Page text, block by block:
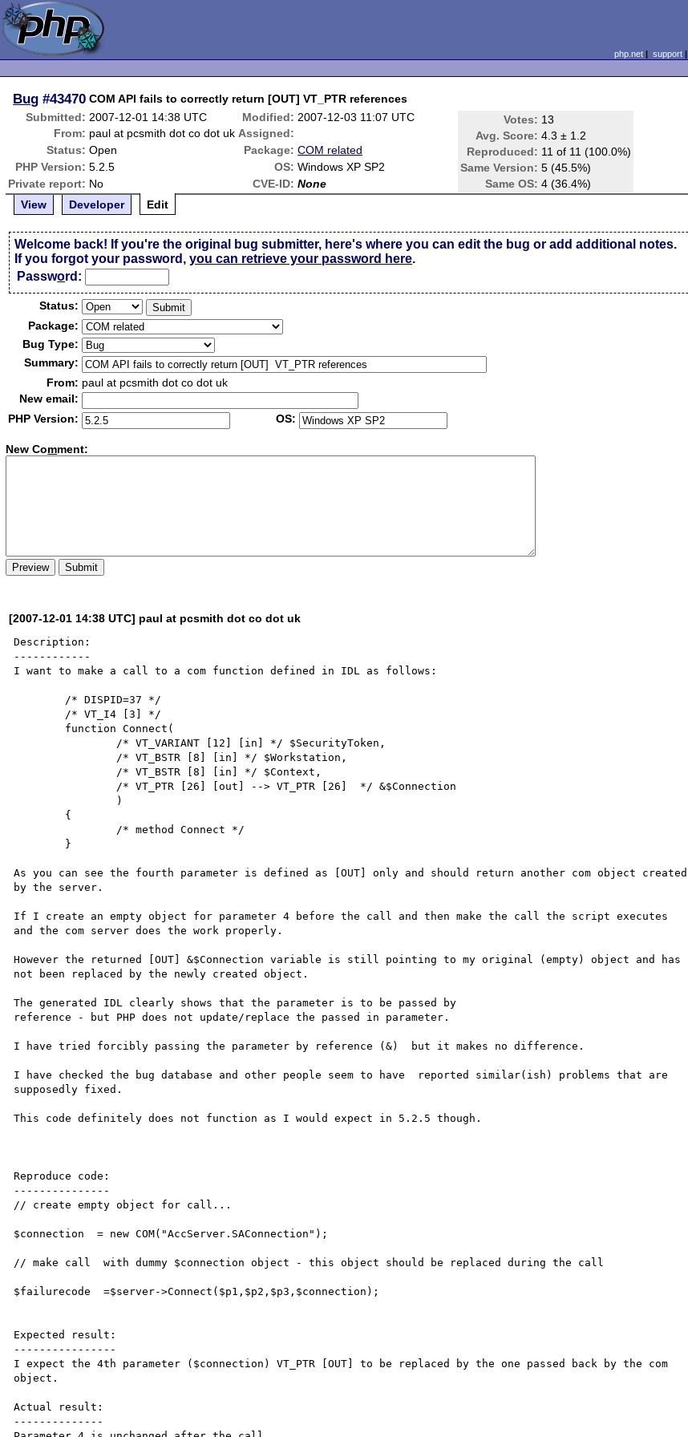
php.net| support|
Bug #43470 COM API fails to correctly return [OUT] VT_PTR references
Submitted: 2007-12-01 14:38 UTC Modified: 2007-12-03 11:07 UTC Votes: 13
Avg. Score: 4.3 ± 1.2
Reproduced: 11 of 11 (100.0%)
Same Version: 5 (45.5%)
Same OS: 4 (36.4%)
From: paul at pcsmith dot co dot uk Assigned:
Status: Open Package: COM related
PHP Version: 5.2.5 OS: Windows XP SP2
Private report: No CVE-ID: None
View
Developer Edit
Welcome back! If you're the original bug submitter, here's where you can edit the bug or add additional notes.
If you forgot your password,you can retrieve your password here.
Password:
Status:
Package:
Bug Type:
Summary:
From: paul at pcsmith dot co dot uk
New email:
PHP Version:
OS:
New Comment:
[2007-12-01 14:38 UTC] paul at pcsmith dot co dot uk
Description:
------------
I want to make a call to a com function defined in IDL as follows:
As you can see the fourth parameter is defined as [OUT] only and should return another com object created
by the server.
If I create an empty object for parameter 4 before the call and then make the call the script executes
and the com server does the work properly.
However the returned [OUT] &$Connection variable is still pointing to my original (empty) object and has
not been replaced by the newly created object.
The generated IDL clearly shows that the parameter is to be passed by
reference - but PHP does not update/replace the passed in parameter.
I have tried forcibly passing the parameter by reference (&)  but it makes no difference.
I have checked the bug database and other people seem to have  reported similar(ish) problems that are
supposedly fixed.
This code definitely does not function as I would expect in 5.2.5 though.
Reproduce code:
---------------
// create empty object for call...
$connection  = new COM("AccServer.SAConnection");
// make call  with dummy $connection object - this object should be replaced during the call
$failurecode  =$server->Connect($p1,$p2,$p3,$connection);
Expected result:
----------------
I expect the 4th parameter ($connection) VT_PTR [OUT] to be replaced by the one passed back by the com
object.
Actual result:
--------------